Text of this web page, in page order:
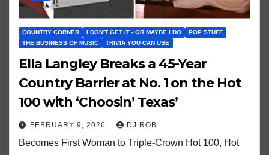
COUNTRY CORNER I DON'T GET IT - OR MAYBE I DO
POP STUFF
THE BUSINESS OF MUSIC
TRIVIA YOU CAN USE
Ella Langley Breaks a 45-Year
Country Barrier at No. 1 on the Hot
100 with ‘Choosin’ Texas’
FEBRUARY 9, 2026 DJ ROB
Becomes First Woman to Triple-Crown Hot 100, Hot